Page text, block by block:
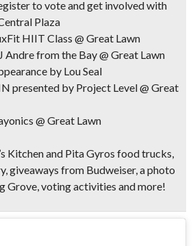
to vote and get involved with
Plaza
HIIT Class @ Great Lawn
Andre from the Bay @ Great Lawn
by Lou Seal
presented by Project Level @ Great
@ Great Lawn
Kitchen and Pita Gyros food trucks,
giveaways from Budweiser, a photo
Grove, voting activities and more!